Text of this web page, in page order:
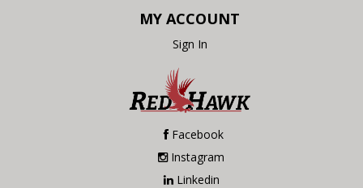
MY ACCOUNT
Sign In
Facebook
Instagram
Linkedin